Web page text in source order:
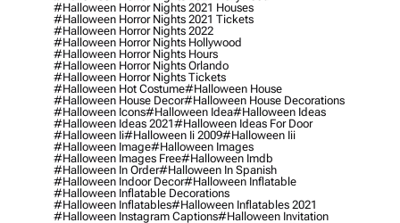
#halloween Horror Nights 2021 Houses
#halloween Horror Nights 2021 Tickets
#halloween Horror Nights 2022
#halloween Horror Nights Hollywood
#halloween Horror Nights Hours
#halloween Horror Nights Orlando
#halloween Horror Nights Tickets
#halloween Hot Costume#halloween House
#halloween House Decor#halloween House Decorations
#halloween Icons#halloween Idea#halloween Ideas
#halloween Ideas 2021#halloween Ideas For Door
#halloween Ii#halloween Ii 2009#halloween Iii
#halloween Image#halloween Images
#halloween Images Free#halloween Imdb
#halloween In Order#halloween In Spanish
#halloween Indoor Decor#halloween Inflatable
#halloween Inflatable Decorations
#halloween Inflatables#halloween Inflatables 2021
#halloween Instagram Captions#halloween Invitation